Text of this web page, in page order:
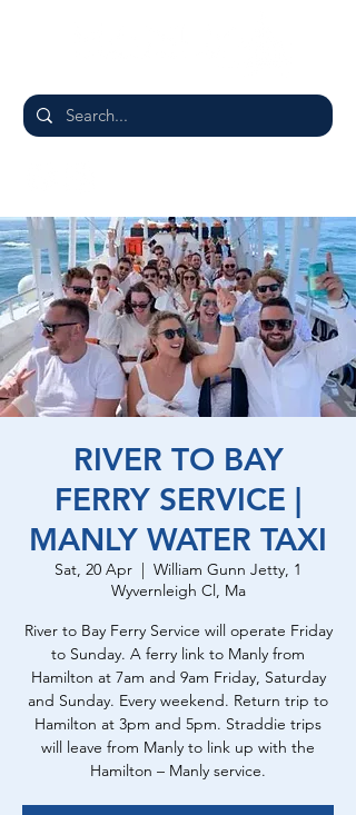
RIVER TO BAY
FERRY SERVICE |
MANLY WATER TAXI
Sat, 20 Apr
  |
William Gunn Jetty, 1
Wyvernleigh Cl, Ma
River to Bay Ferry Service will operate Friday
to Sunday. A ferry link to Manly from
Hamilton at 7am and 9am Friday, Saturday
and Sunday. Every weekend. Return trip to
Hamilton at 3pm and 5pm. Straddie trips
will leave from Manly to link up with the
Hamilton – Manly service.